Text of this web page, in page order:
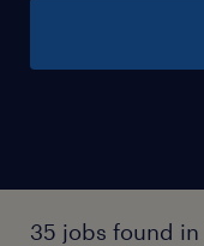
35 jobs found